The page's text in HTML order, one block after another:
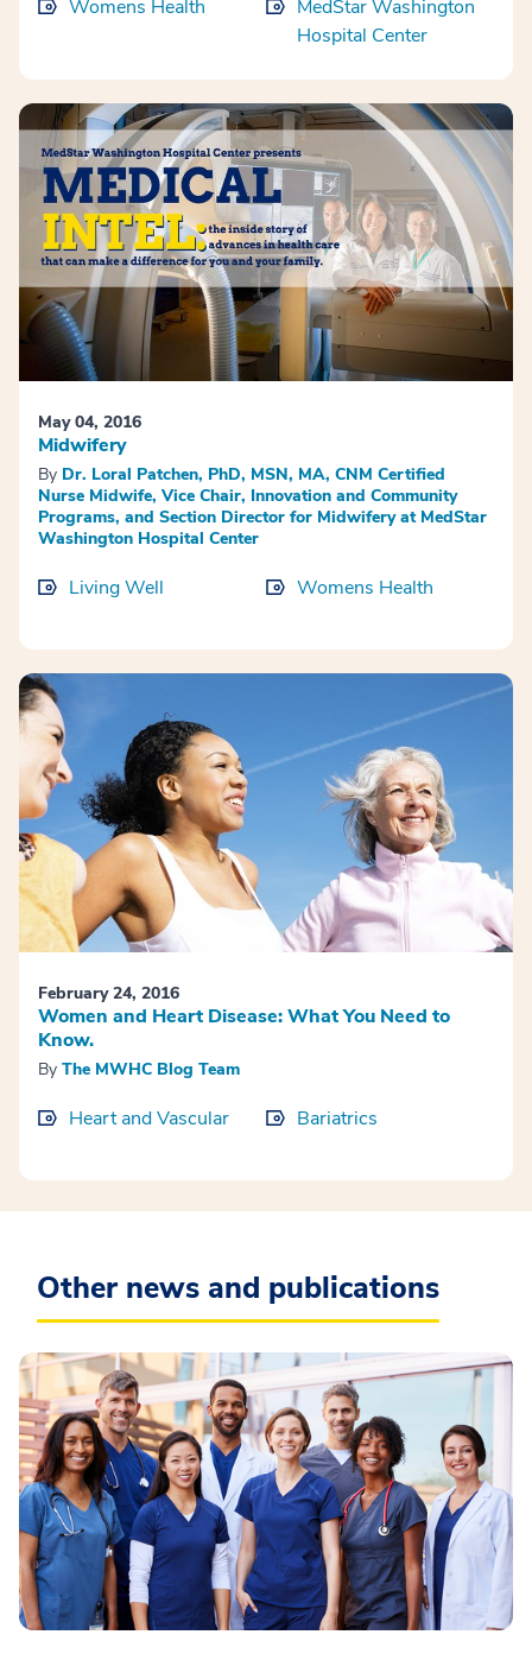
Womens Health
MedStar Washington
Hospital Center
May 04, 2016
Midwifery
By Dr. Loral Patchen, PhD, MSN, MA, CNM Certified
Nurse Midwife, Vice Chair, Innovation and Community
Programs, and Section Director for Midwifery at MedStar
Washington Hospital Center
Living Well Womens Health
February 24, 2016
Women and Heart Disease: What You Need to
Know.
By The MWHC Blog Team
Heart and Vascular Bariatrics
Other news and publications